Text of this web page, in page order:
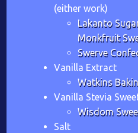
(either work)
Lakanto
Monkfruit
Swerve
Vanilla Extract
Watkins
Vanilla Stevia
Wisdom
Salt